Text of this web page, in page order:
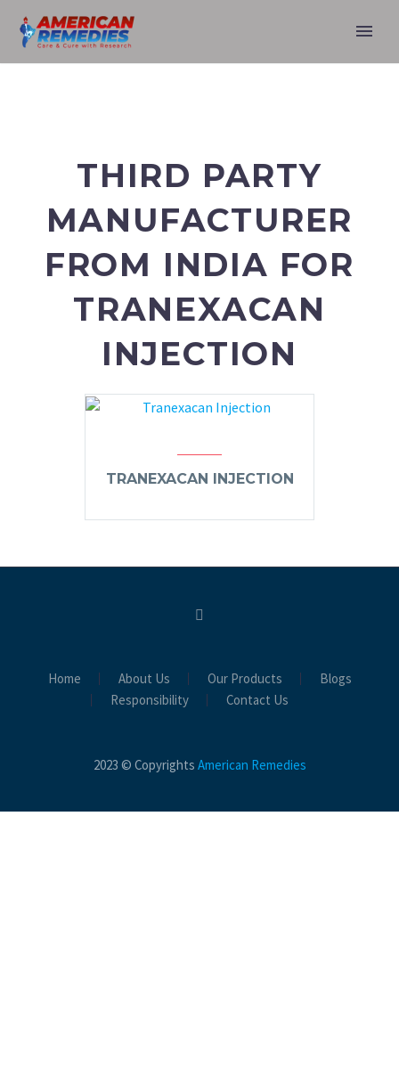
THIRD PARTY
MANUFACTURER
FROM INDIA FOR
TRANEXACAN
INJECTION
TRANEXACAN INJECTION
Home About Us Our Products
Blogs
Responsibility
Contact Us
2023 © Copyrights American Remedies